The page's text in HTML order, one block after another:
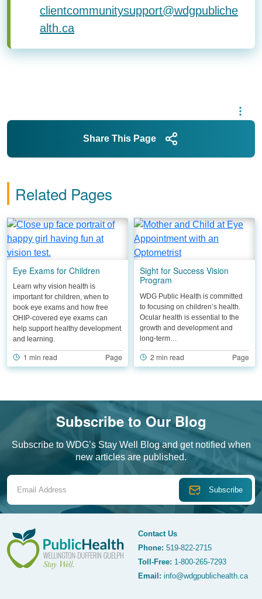
clientcommunitysupport@wdgpubliche
alth.ca
Share This Page
Related Pages
Eye Exams for Children
Learn why vision health is
important for children, when to
book eye exams and how free
OHIP-covered eye exams can
help support healthy development
and learning.
1 min read Page
Sight for Success Vision
Program
WDG Public Health is committed
to focusing on children’s health.
Ocular health is essential to the
growth and development and
long-term…
2 min read Page
Subscribe to Our Blog
Subscribe to WDG’s Stay Well Blog and get notified when
new articles are published.
WDG Public Health
Contact Us
Phone: 519-822-2715
Toll-Free: 1-800-265-7293
Email: info@wdgpublichealth.ca